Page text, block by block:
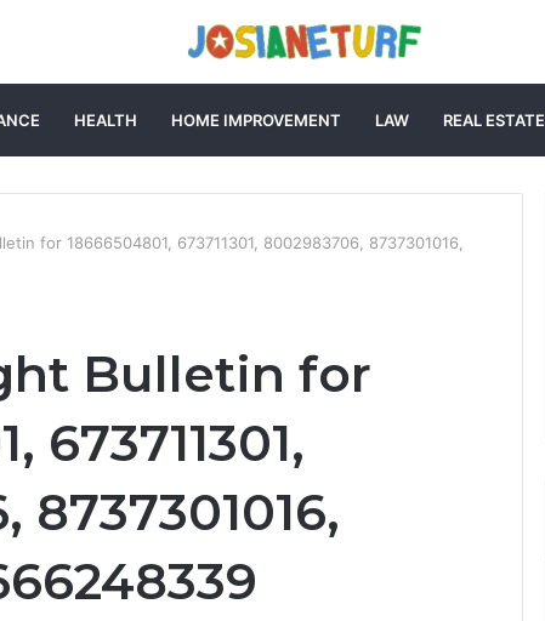
HEALTH HOME IMPROVEMENT LAW REAL ESTATE
for 18666504801, 673711301, 8002983706, 8737301016,
Bulletin for
673711301,
8737301016,